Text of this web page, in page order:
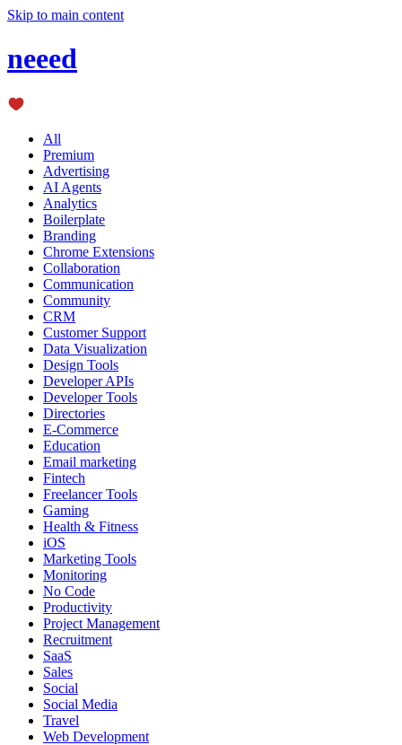
Skip to main content
neeed
All
Premium
Advertising
AI Agents
Analytics
Boilerplate
Branding
Chrome Extensions
Collaboration
Communication
Community
CRM
Customer Support
Data Visualization
Design Tools
Developer APIs
Developer Tools
Directories
E-Commerce
Education
Email marketing
Fintech
Freelancer Tools
Gaming
Health & Fitness
iOS
Marketing Tools
Monitoring
No Code
Productivity
Project Management
Recruitment
SaaS
Sales
Social
Social Media
Travel
Web Development